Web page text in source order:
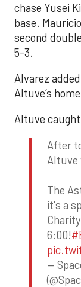
chase Yusei
base.
second
5-3.
Alvarez
Altuve’s
Altuve
After
Altuve
The
it's a
6:00!
—